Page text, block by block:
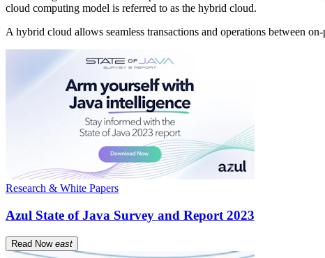
cloud computing model is referred to as the hybrid cloud.
A hybrid cloud allows seamless transactions and operations between
Research & White Papers
Azul State of Java Survey and Report 2023
Read Now east